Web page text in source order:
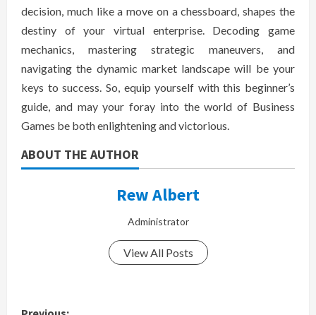
decision, much like a move on a chessboard, shapes the
destiny of your virtual enterprise. Decoding game
mechanics, mastering strategic maneuvers, and
navigating the dynamic market landscape will be your
keys to success. So, equip yourself with this beginner’s
guide, and may your foray into the world of Business
Games be both enlightening and victorious.
ABOUT THE AUTHOR
Rew Albert
Administrator
View All Posts
P